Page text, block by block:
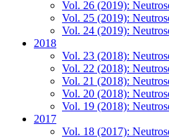
Vol. 26 (2019):
Vol. 25 (2019):
Vol. 24 (2019):
2018
Vol. 23 (2018):
Vol. 22 (2018):
Vol. 21 (2018):
Vol. 20 (2018):
Vol. 19 (2018):
2017
Vol. 18 (2017):